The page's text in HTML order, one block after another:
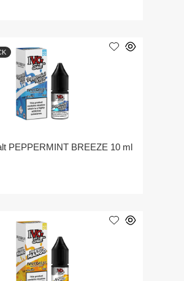
PEPPERMINT BREEZE 10 ml